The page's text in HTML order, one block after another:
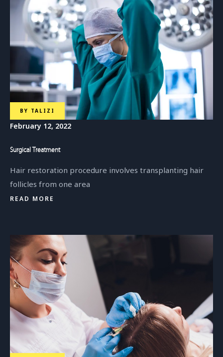
BY TALIZI
February 12, 2022
Surgical Treatment
Hair restoration procedure involves transplanting hair
follicles from one area
READ MORE